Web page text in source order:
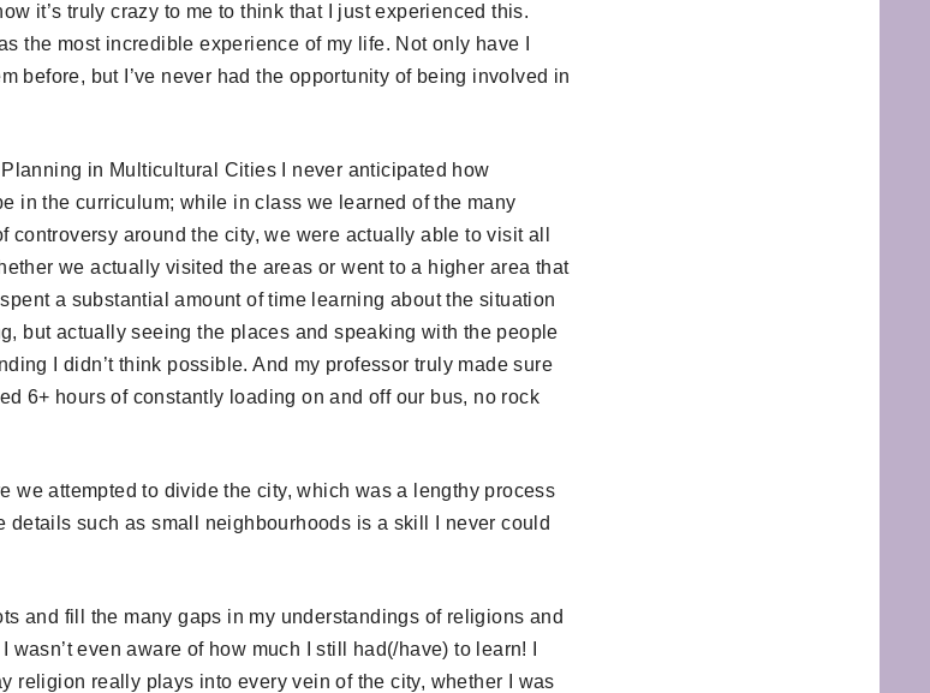
it’s truly crazy to me to think that I just experienced this.
the most incredible experience of my life. Not only have I
before, but I’ve never had the opportunity of being involved in
in Multicultural Cities I never anticipated how
in the curriculum; while in class we learned of the many
around the city, we were actually able to visit all
we actually visited the areas or went to a higher area that
a substantial amount of time learning about the situation
but actually seeing the places and speaking with the people
I didn’t think possible. And my professor truly made sure
6+ hours of constantly loading on and off our bus, no rock
we attempted to divide the city, which was a lengthy process
details such as small neighbourhoods is a skill I never could
and fill the many gaps in my understandings of religions and
even aware of how much I still had(/have) to learn! I
religion really plays into every vein of the city, whether I was